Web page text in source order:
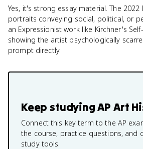
Yes, it's strong essay material. The 2022
portraits conveying social, political, or
an Expressionist work like Kirchner's
showing the artist psychologically
prompt directly.
Keep studyingAP Art
Connect this key term to the AP
the course, practice questions, and
study tools.